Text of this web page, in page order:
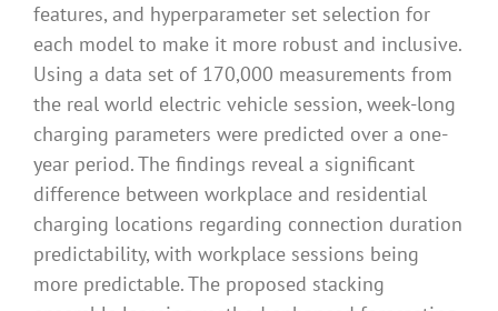
features, and hyperparameter set selection for
each model to make it more robust and inclusive.
Using a data set of 170,000 measurements from
the real world electric vehicle session, week-long
charging parameters were predicted over a one-
year period. The findings reveal a significant
difference between workplace and residential
charging locations regarding connection duration
predictability, with workplace sessions being
more predictable. The proposed stacking